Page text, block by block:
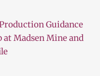
Guidance
at Madsen Mine and